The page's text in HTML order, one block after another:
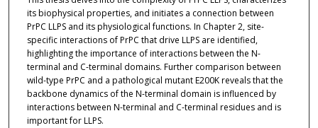
its biophysical properties, and initiates a connection between
PrPC LLPS and its physiological functions. In Chapter 2, site-
specific interactions of PrPC that drive LLPS are identified,
highlighting the importance of interactions between the N-
terminal and C-terminal domains. Further comparison between
wild-type PrPC and a pathological mutant E200K reveals that the
backbone dynamics of the N-terminal domain is influenced by
interactions between N-terminal and C-terminal residues and is
important for LLPS.